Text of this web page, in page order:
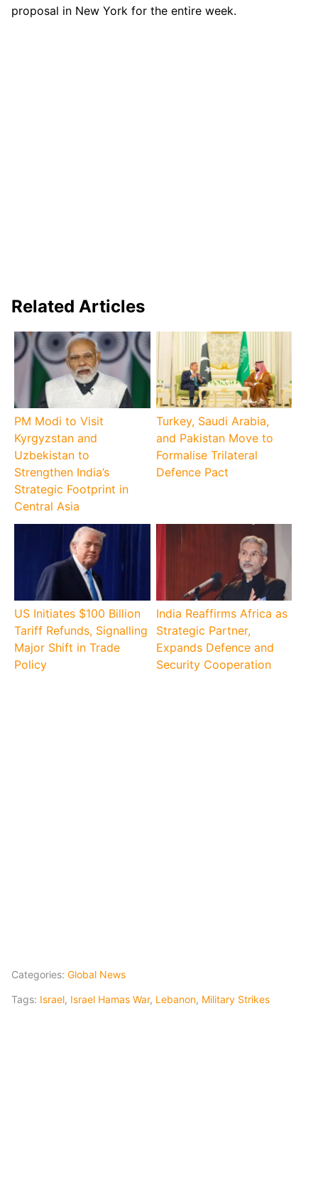
proposal in New York for the entire week.
Related Articles
PM Modi to Visit
Kyrgyzstan and
Uzbekistan to
Strengthen India’s
Strategic Footprint in
Central Asia
Turkey, Saudi Arabia,
and Pakistan Move to
Formalise Trilateral
Defence Pact
US Initiates $100 Billion
Tariff Refunds, Signalling
Major Shift in Trade
Policy
India Reaffirms Africa as
Strategic Partner,
Expands Defence and
Security Cooperation
Categories: Global News
Tags: Israel, Israel Hamas War, Lebanon, Military Strikes